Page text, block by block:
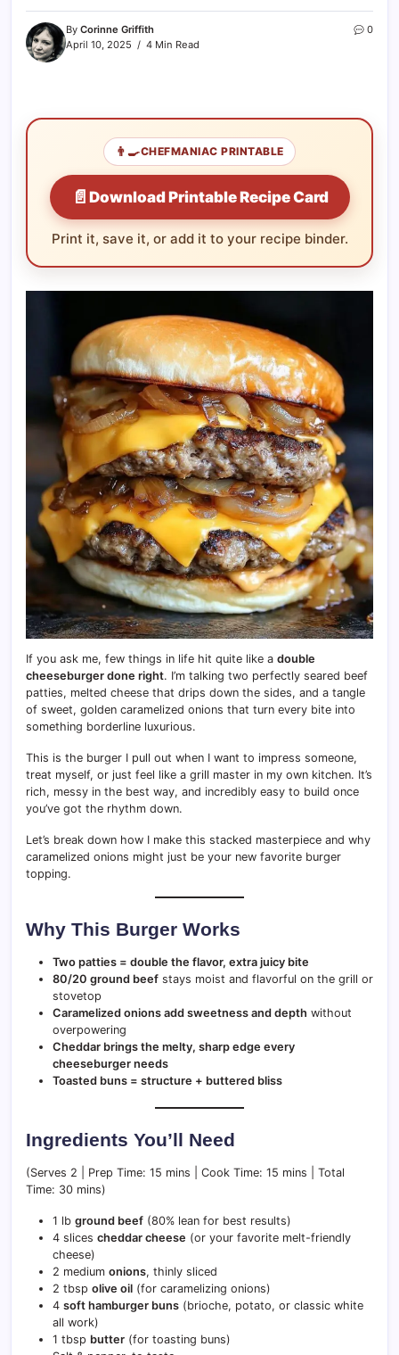
By Corinne Griffith
April 10, 2025
4 Min Read
0
👨‍🍳CHEFMANIAC PRINTABLE
📄 Download Printable Recipe Card
Print it, save it, or add it to your recipe binder.
If you ask me, few things in life hit quite like a double
cheeseburger done right. I’m talking two perfectly seared beef
patties, melted cheese that drips down the sides, and a tangle
of sweet, golden caramelized onions that turn every bite into
something borderline luxurious.
This is the burger I pull out when I want to impress someone,
treat myself, or just feel like a grill master in my own kitchen. It’s
rich, messy in the best way, and incredibly easy to build once
you’ve got the rhythm down.
Let’s break down how I make this stacked masterpiece and why
caramelized onions might just be your new favorite burger
topping.
Why This Burger Works
Two patties = double the flavor, extra juicy bite
80/20 ground beef stays moist and flavorful on the grill or
stovetop
Caramelized onions add sweetness and depth without
overpowering
Cheddar brings the melty, sharp edge every
cheeseburger needs
Toasted buns = structure + buttered bliss
Ingredients You’ll Need
(Serves 2 | Prep Time: 15 mins | Cook Time: 15 mins | Total
Time: 30 mins)
1 lb ground beef (80% lean for best results)
4 slices cheddar cheese (or your favorite melt-friendly
cheese)
2 medium onions, thinly sliced
2 tbsp olive oil (for caramelizing onions)
4 soft hamburger buns (brioche, potato, or classic white
all work)
1 tbsp butter (for toasting buns)